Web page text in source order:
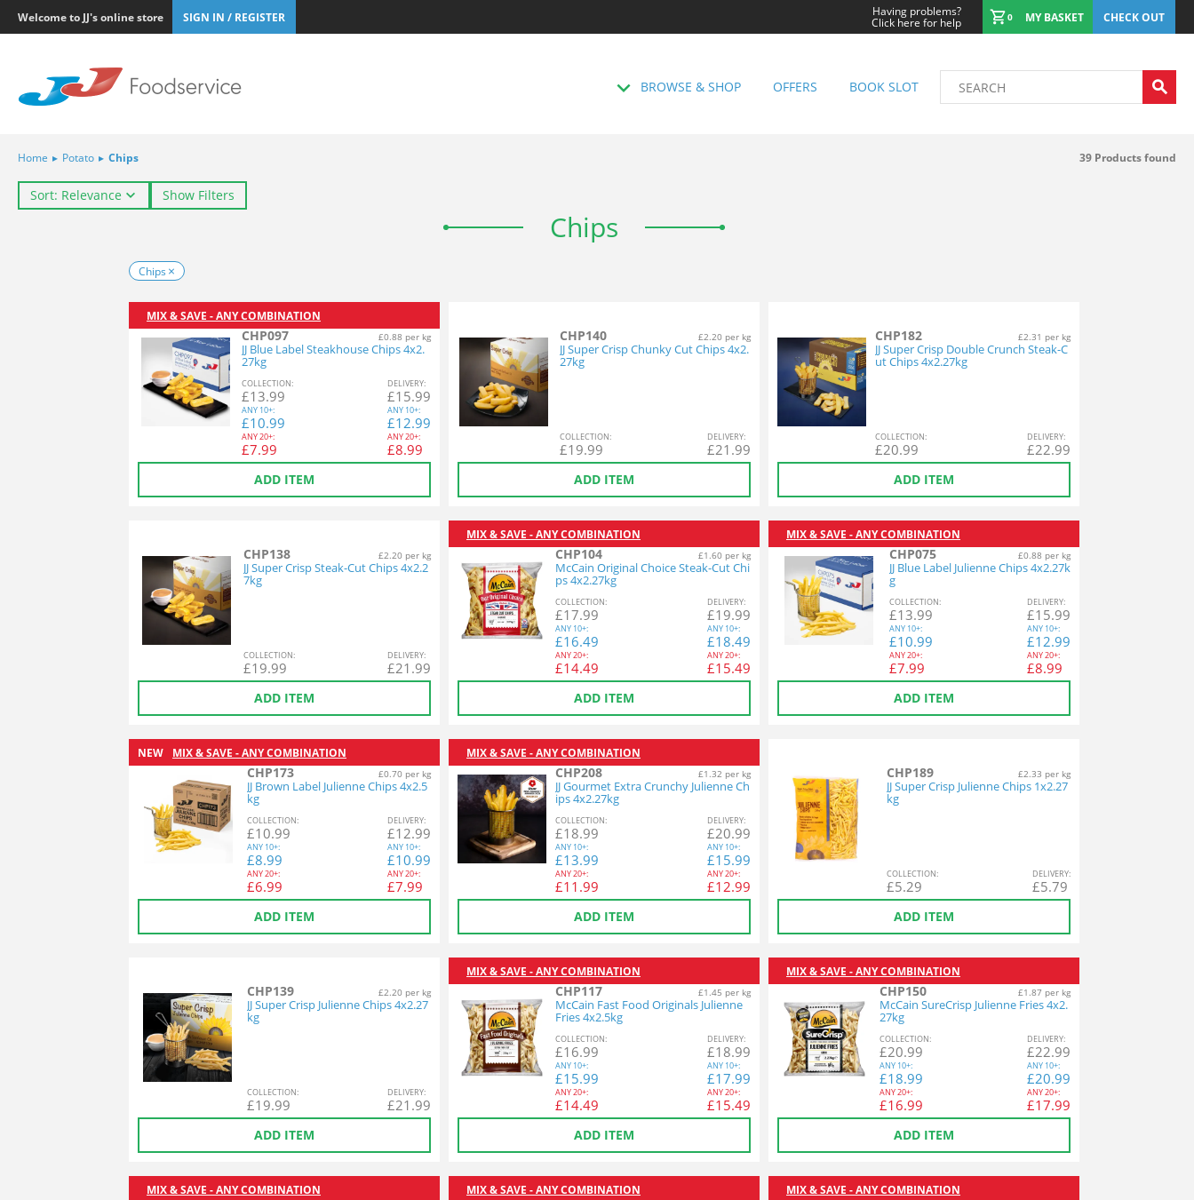
Welcome to JJ's online store SIGN IN / REGISTER Having problems?
Click here for help 0 MY BASKET CHECK OUT
BROWSE & SHOP OFFERS BOOK SLOT
Home ▸ Potato ▸ Chips 39 Products found
Sort: Relevance Show Filters
Chips
Chips
MIX & SAVE - ANY COMBINATION
CHP097 £0.88 per kg
JJ Blue Label Steakhouse Chips 4x2.
27kg
COLLECTION:
£13.99
ANY 10+:
£10.99
ANY20+:
£7.99
DELIVERY:
£15.99
ANY 10+:
£12.99
ANY20+:
£8.99
ADD ITEM
CHP140 £2.20 per kg
JJ Super Crisp Chunky Cut Chips 4x2.
27kg
COLLECTION:
£19.99
DELIVERY:
£21.99
ADD ITEM
CHP182 £2.31 per kg
JJ Super Crisp Double Crunch Steak-C
ut Chips 4x2.27kg
COLLECTION:
£20.99
DELIVERY:
£22.99
ADD ITEM
CHP138 £2.20 per kg
JJ Super Crisp Steak-Cut Chips 4x2.2
7kg
COLLECTION:
£19.99
DELIVERY:
£21.99
ADD ITEM
MIX & SAVE - ANY COMBINATION
CHP104 £1.60 per kg
McCain Original Choice Steak-Cut Chi
ps 4x2.27kg
COLLECTION:
£17.99
ANY 10+:
£16.49
ANY20+:
£14.49
DELIVERY:
£19.99
ANY 10+:
£18.49
ANY20+:
£15.49
ADD ITEM
MIX & SAVE - ANY COMBINATION
CHP075 £0.88 per kg
JJ Blue Label Julienne Chips 4x2.27k
g
COLLECTION:
£13.99
ANY10+:
£10.99
ANY20+:
£7.99
DELIVERY:
£15.99
ANY 10+:
£12.99
ANY20+:
£8.99
ADD ITEM
NEW MIX & SAVE - ANY COMBINATION
CHP173 £0.70 per kg
JJ Brown Label Julienne Chips 4x2.5
kg
COLLECTION:
£10.99
ANY 10+:
£8.99
ANY20+:
£6.99
DELIVERY:
£12.99
ANY 10+:
£10.99
ANY20+:
£7.99
ADD ITEM
MIX & SAVE - ANY COMBINATION
CHP208 £1.32 per kg
JJ Gourmet Extra Crunchy Julienne Ch
ips 4x2.27kg
COLLECTION:
£18.99
ANY 10+:
£13.99
ANY20+:
£11.99
DELIVERY:
£20.99
ANY 10+:
£15.99
ANY20+:
£12.99
ADD ITEM
CHP189 £2.33 per kg
JJ Super Crisp Julienne Chips 1x2.27
kg
COLLECTION:
£5.29
DELIVERY:
£5.79
ADD ITEM
CHP139 £2.20 per kg
JJ Super Crisp Julienne Chips 4x2.27
kg
COLLECTION:
£19.99
DELIVERY:
£21.99
ADD ITEM
MIX & SAVE - ANY COMBINATION
CHP117 £1.45 per kg
McCain Fast Food Originals Julienne
Fries 4x2.5kg
COLLECTION:
£16.99
ANY 10+:
£15.99
ANY20+:
£14.49
DELIVERY:
£18.99
ANY 10+:
£17.99
ANY20+:
£15.49
ADD ITEM
MIX & SAVE - ANY COMBINATION
CHP150 £1.87 per kg
McCain SureCrisp Julienne Fries 4x2.
27kg
COLLECTION:
£20.99
ANY 10+:
£18.99
ANY20+:
£16.99
DELIVERY:
£22.99
ANY 10+:
£20.99
ANY20+:
£17.99
ADD ITEM
MIX & SAVE - ANY COMBINATION MIX & SAVE - ANY COMBINATION MIX & SAVE - ANY COMBINATION